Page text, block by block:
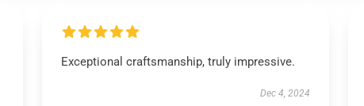
Exceptional craftsmanship, truly impressive.
Dec 4, 2024